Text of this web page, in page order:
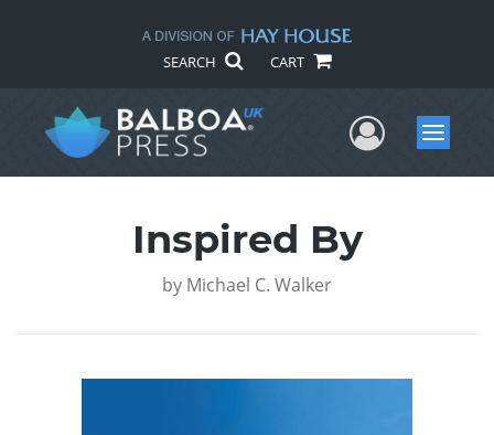
SEARCH CART
UserMenu
Inspired By
by Michael C. Walker